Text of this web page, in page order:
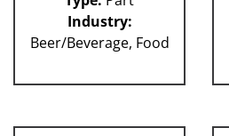
Industry:
Beer/Beverage, Food